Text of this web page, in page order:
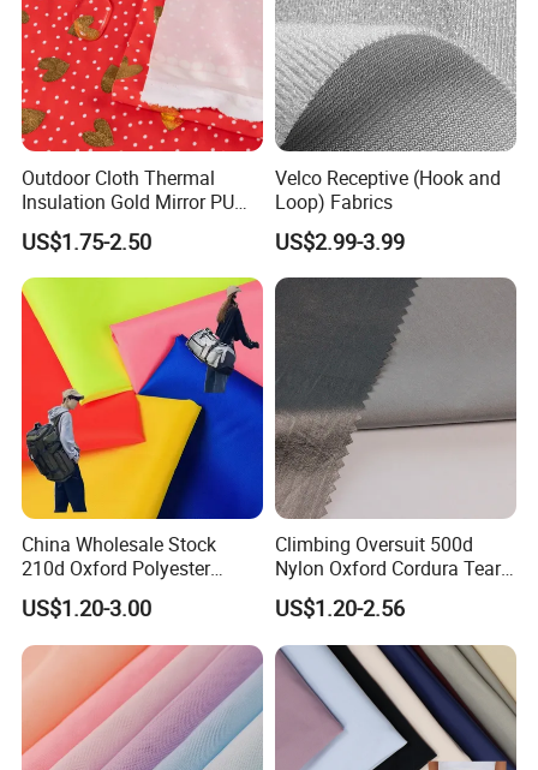
Outdoor Cloth Thermal
Insulation Gold Mirror PU
Fabric
US$1.75-2.50
Velco Receptive (Hook and
Loop) Fabrics
US$2.99-3.99
China Wholesale Stock
210d Oxford Polyester
Waterproof Woven
Backpack Fabric PU/PVC
Coated/Coating for Travel
Bag/ Camping
Tent/Shopping
Bag/Luggage/Garment
US$1.20-3.00
Climbing Oversuit 500d
Nylon Oxford Cordura Tear
Resistant Ripstop PU
Coating Woven Plain Dyed
Waterproof Fabric
US$1.20-2.56